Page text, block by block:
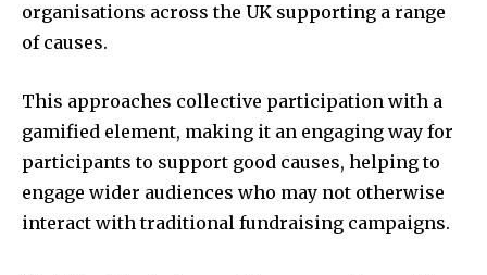
organisations across the UK supporting a range
of causes.
This approaches collective participation with a
gamified element, making it an engaging way for
participants to support good causes, helping to
engage wider audiences who may not otherwise
interact with traditional fundraising campaigns.